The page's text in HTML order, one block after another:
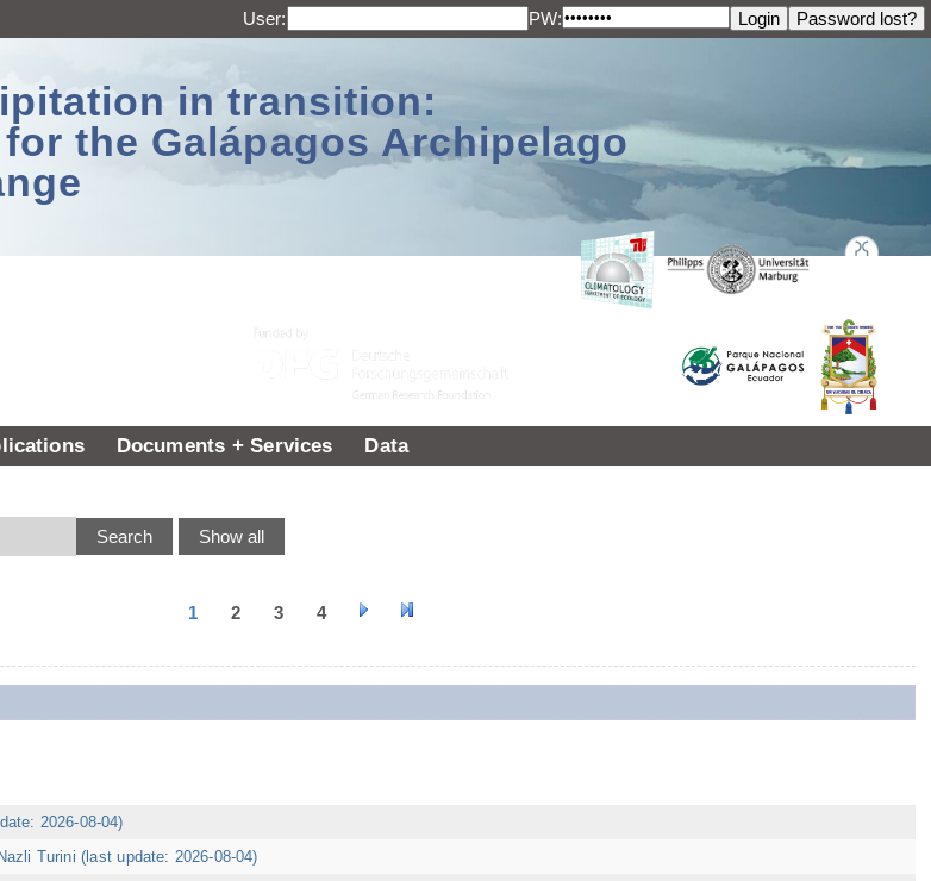
User: PW:
in transition:
the Galápagos Archipelago
Documents + Services Data
1 2 3 4
2026-08-04)
Turini (last update: 2026-08-04)